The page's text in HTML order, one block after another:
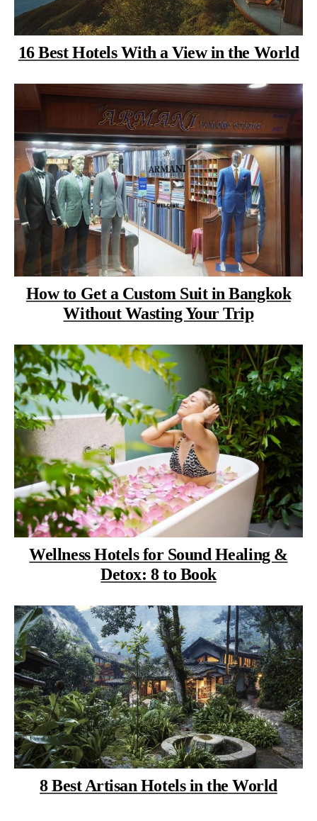
16 Best Hotels With a View in the World
How to Get a Custom Suit in Bangkok
Without Wasting Your Trip
Wellness Hotels for Sound Healing &
Detox: 8 to Book
8 Best Artisan Hotels in the World